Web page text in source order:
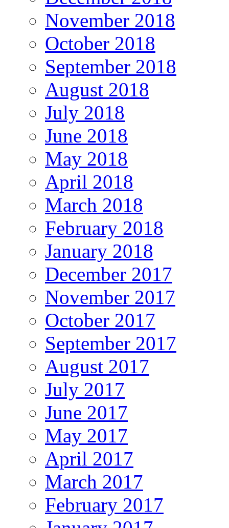
November 2018
October 2018
September 2018
August 2018
July 2018
June 2018
May 2018
April 2018
March 2018
February 2018
January 2018
December 2017
November 2017
October 2017
September 2017
August 2017
July 2017
June 2017
May 2017
April 2017
March 2017
February 2017